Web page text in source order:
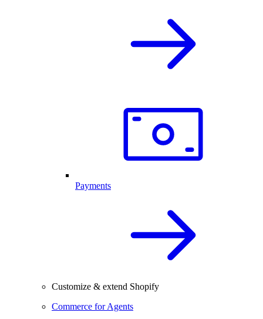
Payments
Customize & extend Shopify
Commerce for Agents